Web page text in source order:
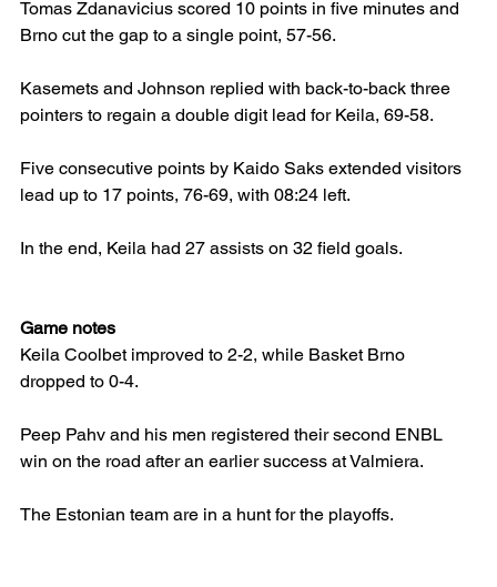
Tomas Zdanavicius scored 10 points in five minutes and
Brno cut the gap to a single point, 57-56.
Kasemets and Johnson replied with back-to-back three
pointers to regain a double digit lead for Keila, 69-58.
Five consecutive points by Kaido Saks extended visitors
lead up to 17 points, 76-69, with 08:24 left.
In the end, Keila had 27 assists on 32 field goals.
Game notes
Keila Coolbet improved to 2-2, while Basket Brno
dropped to 0-4.
Peep Pahv and his men registered their second ENBL
win on the road after an earlier success at Valmiera.
The Estonian team are in a hunt for the playoffs.